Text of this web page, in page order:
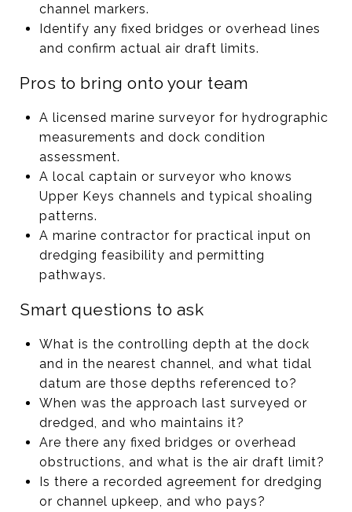
channel markers.
Identify any fixed bridges or overhead lines
and confirm actual air draft limits.
Pros to bring onto your team
A licensed marine surveyor for hydrographic
measurements and dock condition
assessment.
A local captain or surveyor who knows
Upper Keys channels and typical shoaling
patterns.
A marine contractor for practical input on
dredging feasibility and permitting
pathways.
Smart questions to ask
What is the controlling depth at the dock
and in the nearest channel, and what tidal
datum are those depths referenced to?
When was the approach last surveyed or
dredged, and who maintains it?
Are there any fixed bridges or overhead
obstructions, and what is the air draft limit?
Is there a recorded agreement for dredging
or channel upkeep, and who pays?